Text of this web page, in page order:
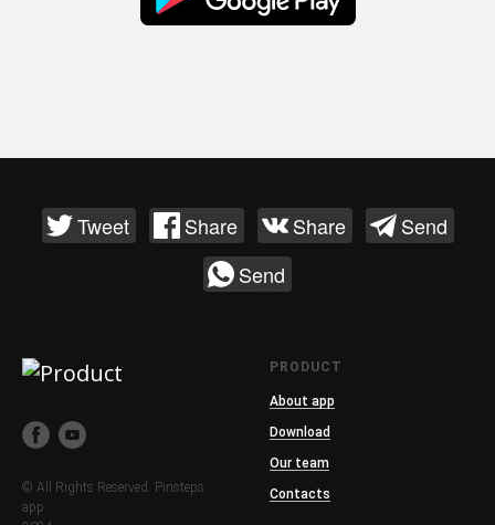
Tweet Share Share
Send
Send
© All Rights Reserved. Pinsteps
app.
PRODUCT
About app
Download
Our team
Contacts